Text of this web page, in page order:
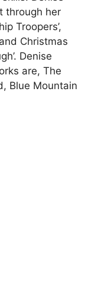
through her
Troopers’,
Christmas
Denise
are, The
Blue Mountain